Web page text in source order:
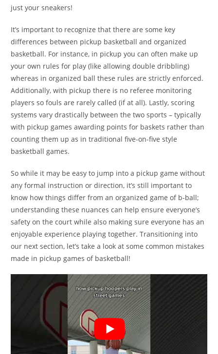
just your sneakers!
It’s important to recognize that there are some key
differences between pickup basketball and organized
basketball. For instance, in pickup you can often make up
your own rules for play (like allowing double dribbling)
whereas in organized ball these rules are strictly enforced.
Additionally, with pickup there is no referee monitoring
players so fouls are rarely called (if at all). Lastly, scoring
systems vary drastically between the two sports – typically
with pickup games awarding points for baskets rather than
counting them up as in traditional five-on-five style
basketball games.
So while it may be easy to jump into a pickup game without
any formal instruction or direction, it’s still important to
know how things differ from an organized game of b-ball;
understanding these nuances can help ensure everyone’s
safety on the court while also making sure everyone has an
enjoyable experience playing together. Transitioning into
our next section, let’s take a look at some common mistakes
made in pickup games of basketball!